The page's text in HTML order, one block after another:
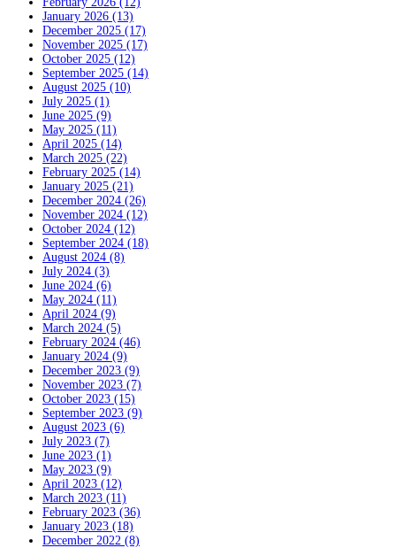
January 2026 (13)
December 2025 (17)
November 2025 (17)
October 2025 (12)
September 2025 (14)
August 2025 (10)
July 2025 (1)
June 2025 (9)
May 2025 (11)
April 2025 (14)
March 2025 (22)
February 2025 (14)
January 2025 (21)
December 2024 (26)
November 2024 (12)
October 2024 (12)
September 2024 (18)
August 2024 (8)
July 2024 (3)
June 2024 (6)
May 2024 (11)
April 2024 (9)
March 2024 (5)
February 2024 (46)
January 2024 (9)
December 2023 (9)
November 2023 (7)
October 2023 (15)
September 2023 (9)
August 2023 (6)
July 2023 (7)
June 2023 (1)
May 2023 (9)
April 2023 (12)
March 2023 (11)
February 2023 (36)
January 2023 (18)
December 2022 (8)